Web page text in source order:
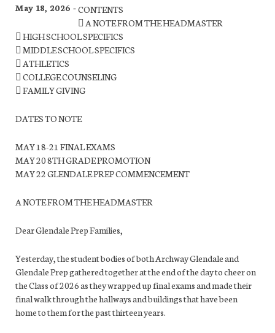
May 18, 2026 -CONTENTS
 A NOTE FROM THE HEADMASTER
 HIGH SCHOOL SPECIFICS
 MIDDLE SCHOOL SPECIFICS
 ATHLETICS
 COLLEGE COUNSELING
 FAMILY GIVING
DATES TO NOTE
MAY 18-21 FINAL EXAMS
MAY 20 8TH GRADE PROMOTION
MAY 22 GLENDALE PREP COMMENCEMENT
A NOTE FROM THE HEADMASTER
Dear Glendale Prep Families,
Yesterday, the student bodies of both Archway Glendale and
Glendale Prep gathered together at the end of the day to cheer on
the Class of 2026 as they wrapped up final exams and made their
final walk through the hallways and buildings that have been
home to them for the past thirteen years.